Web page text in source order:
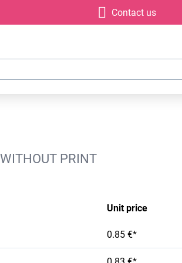
Contact us
PRINT
Unit price
0.85 €*